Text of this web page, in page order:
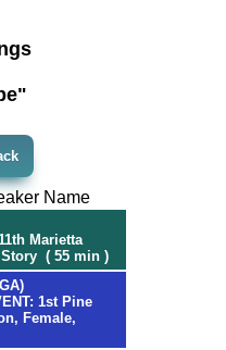
Name
Marietta
( 55 min )
1st Pine
Female,